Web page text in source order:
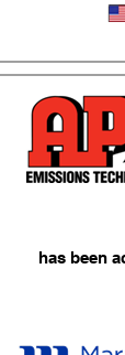
has been